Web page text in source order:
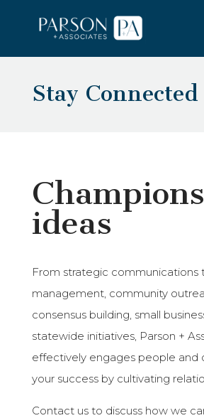
Stay Connected
ideas
From strategic communications
management, community
consensus building, small
statewide initiatives, Parson +
effectively engages people and
your success by cultivating
Contact us to discuss how we